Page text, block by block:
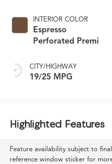
INTERIOR COLOR
Espresso
Perforated Premi
CITY/HIGHWAY
19/25 MPG
Highlighted Features
Feature availability subject to
reference window sticker for